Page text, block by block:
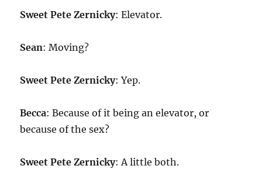
Sweet Pete Zernicky: Elevator.
Sean: Moving?
Sweet Pete Zernicky: Yep.
Becca: Because of it being an elevator, or
because of the sex?
Sweet Pete Zernicky: A little both.